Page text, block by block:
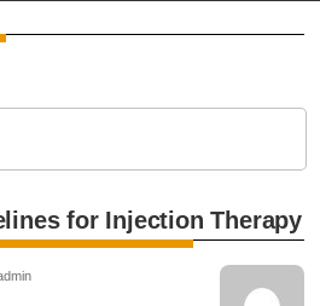
for Injection Therapy